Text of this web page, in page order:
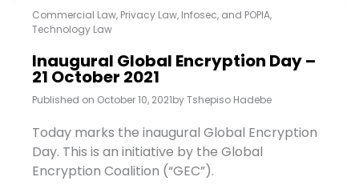
Commercial Law, Privacy Law, Infosec, and POPIA,
Technology Law
Inaugural Global Encryption Day –
21 October 2021
Published on October 10, 2021byTshepiso Hadebe
Today marks the inaugural Global Encryption
Day. This is an initiative by the Global
Encryption Coalition (“GEC”).